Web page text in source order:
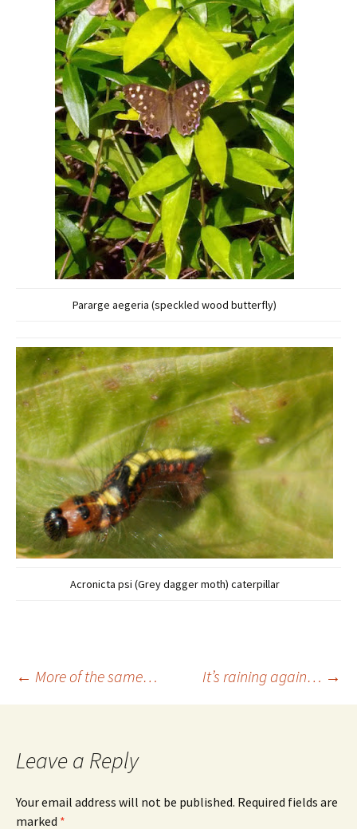
Pararge aegeria (speckled wood butterfly)
Acronicta psi (Grey dagger moth) caterpillar
Post
← More of the same… It’s raining again… →
Leave a Reply
Your email address will not be published. Required fields are
marked *